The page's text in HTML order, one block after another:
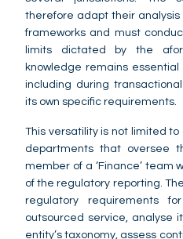
therefore adapt their
frameworks and must
limits dictated by the
knowledge remains
including during
its own specific requirements.
This versatility is not limited
departments that oversee
member of a ‘Finance’ team
of the regulatory reporting.
regulatory requirements
outsourced service, analyse
entity’s taxonomy, assess